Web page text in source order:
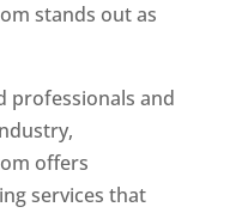
stands out as
professionals and
offers
services that